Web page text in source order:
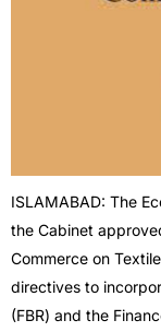
ISLAMABAD: The
the Cabinet
Commerce on
directives to
(FBR) and the